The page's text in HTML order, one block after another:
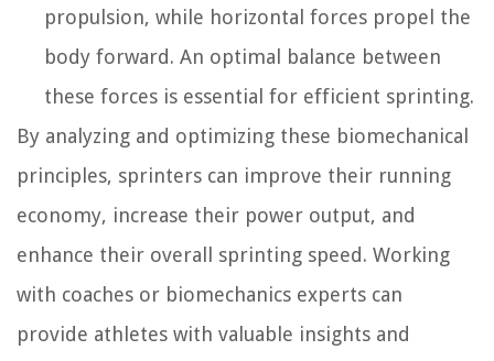
propulsion, while horizontal forces propel the
body forward. An optimal balance between
these forces is essential for efficient sprinting.
By analyzing and optimizing these biomechanical
principles, sprinters can improve their running
economy, increase their power output, and
enhance their overall sprinting speed. Working
with coaches or biomechanics experts can
provide athletes with valuable insights and